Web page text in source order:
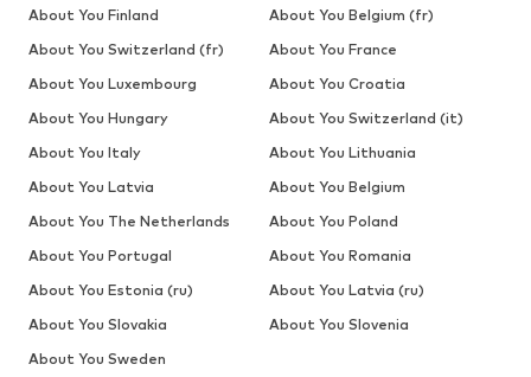
About You Finland
About You Belgium (fr)
About You Switzerland (fr)
About You France
About You Luxembourg
About You Croatia
About You Hungary
About You Switzerland (it)
About You Italy
About You Lithuania
About You Latvia
About You Belgium
About You The Netherlands
About You Poland
About You Portugal
About You Romania
About You Estonia (ru)
About You Latvia (ru)
About You Slovakia
About You Slovenia
About You Sweden